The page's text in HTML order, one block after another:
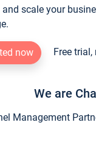
scale your
now Free
We are
Management